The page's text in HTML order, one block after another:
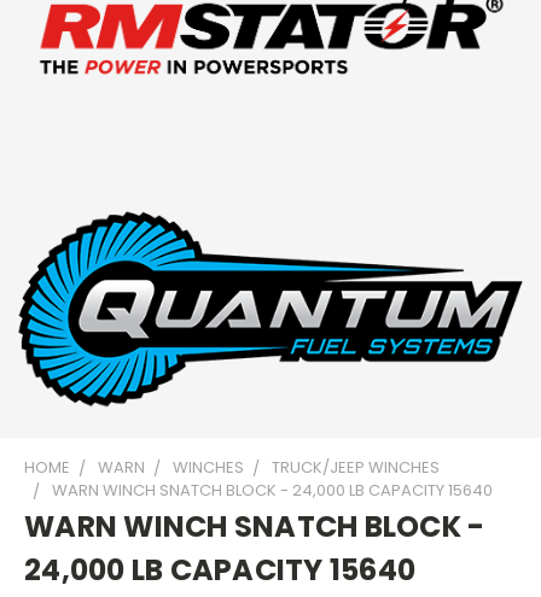
HOME WARN WINCHES
TRUCK/JEEP WINCHES
WARN WINCH SNATCH BLOCK - 24,000 LB CAPACITY 15640
WARN WINCH SNATCH BLOCK -
24,000 LB CAPACITY 15640